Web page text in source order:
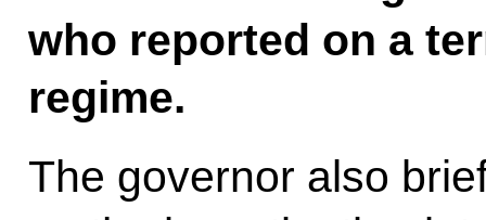
who reported on a
regime.
The governor also